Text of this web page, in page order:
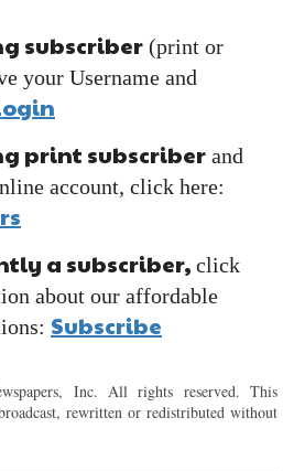
subscriber (print or
your Username and
print subscriber and
account, click here:
a subscriber, click
about our affordable
Subscribe
Inc. All rights reserved. This
rewritten or redistributed without